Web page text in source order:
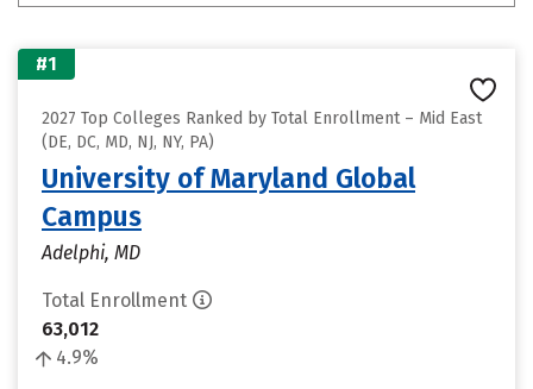
#1
2027 Top Colleges Ranked by Total Enrollment – Mid East
(DE, DC, MD, NJ, NY, PA)
University of Maryland Global
Campus
Adelphi, MD
Total Enrollment
63,012
4.9%